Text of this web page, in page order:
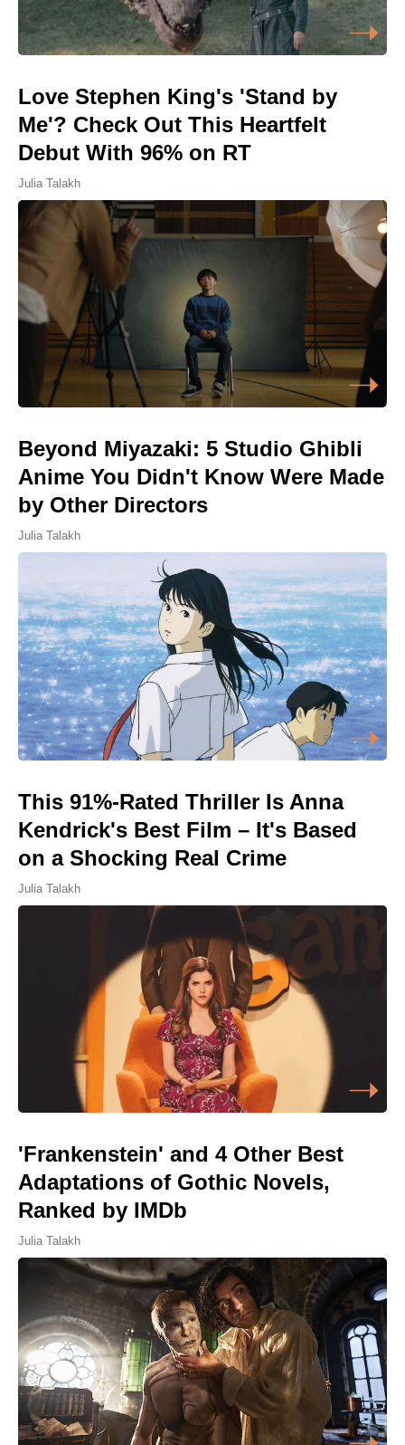
Love Stephen King's 'Stand by
Me'? Check Out This Heartfelt
Debut With 96% on RT
Julia Talakh
Beyond Miyazaki: 5 Studio Ghibli
Anime You Didn't Know Were Made
by Other Directors
Julia Talakh
This 91%-Rated Thriller Is Anna
Kendrick's Best Film – It's Based
on a Shocking Real Crime
Julia Talakh
'Frankenstein' and 4 Other Best
Adaptations of Gothic Novels,
Ranked by IMDb
Julia Talakh